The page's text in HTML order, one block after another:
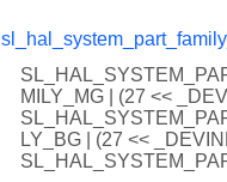
MILY_MG | (27 <<
LY_BG | (27 <<